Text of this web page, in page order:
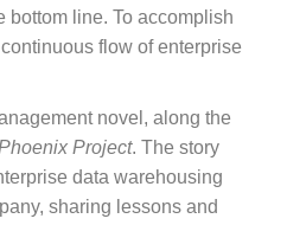
bottom line. To accomplish
flow of enterprise
novel, along the
Project. The story
data warehousing
sharing lessons and